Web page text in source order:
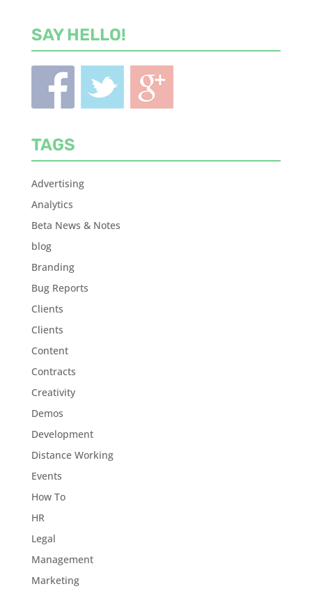
SAY HELLO!
TAGS
Advertising
Analytics
Beta News & Notes
blog
Branding
Bug Reports
Clients
Clients
Content
Contracts
Creativity
Demos
Development
Distance Working
Events
How To
HR
Legal
Management
Marketing